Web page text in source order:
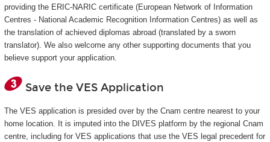
providing the ERIC-NARIC certificate (European Network of Information
Centres - National Academic Recognition Information Centres) as well as
the translation of achieved diplomas abroad (translated by a sworn
translator). We also welcome any other supporting documents that you
believe support your application.
Save the VES Application
The VES application is presided over by the Cnam centre nearest to your
home location. It is imputed into the DIVES platform by the regional Cnam
centre, including for VES applications that use the VES legal precedent for